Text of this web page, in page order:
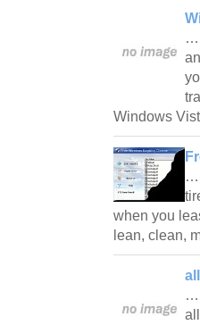
…
Windows
…
when you
lean, clean,
…